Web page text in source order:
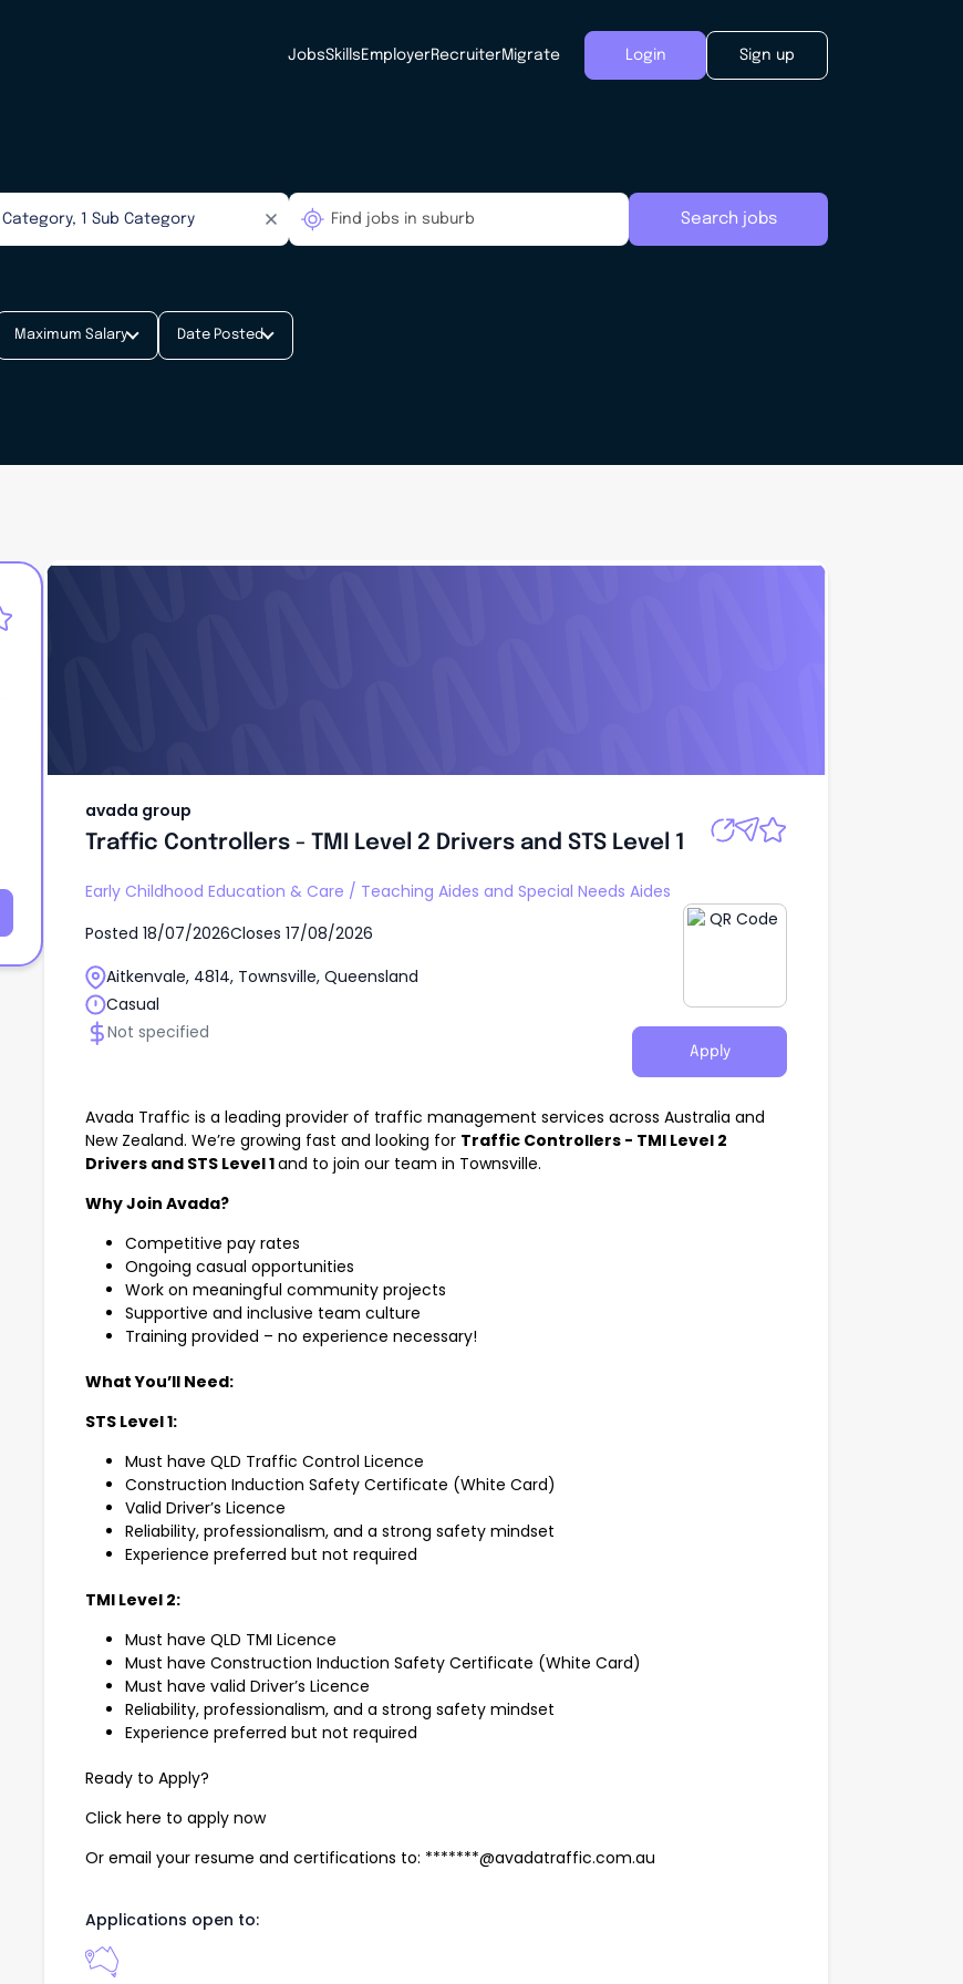
JobsSkills EmployerRecruiterMigrate Login Sign up
Search jobs
Maximum Salary Date Posted
avada group
Traffic Controllers - TMI Level 2 Drivers and STS Level 1
Early Childhood Education & Care / Teaching Aides and Special Needs Aides
Posted 18/07/2026Closes 17/08/2026
Aitkenvale, 4814, Townsville, Queensland
Casual
Not specified
Apply
Avada Traffic is a leading provider of traffic management services across Australia and
New Zealand. We’re growing fast and looking for Traffic Controllers - TMI Level 2
Drivers and STS Level 1and to join our team in Townsville.
Why Join Avada?
Competitive pay rates
Ongoing casual opportunities
Work on meaningful community projects
Supportive and inclusive team culture
Training provided – no experience necessary!
What You’ll Need:
STS Level 1:
Must have QLD Traffic Control Licence
Construction Induction Safety Certificate (White Card)
Valid Driver’s Licence
Reliability, professionalism, and a strong safety mindset
Experience preferred but not required
TMI Level 2:
Must have QLD TMI Licence
Must have Construction Induction Safety Certificate (White Card)
Must have valid Driver’s Licence
Reliability, professionalism, and a strong safety mindset
Experience preferred but not required
Ready to Apply?
Click here to apply now
Or email your resume and certifications to: *******@avadatraffic.com.au
Applications open to: